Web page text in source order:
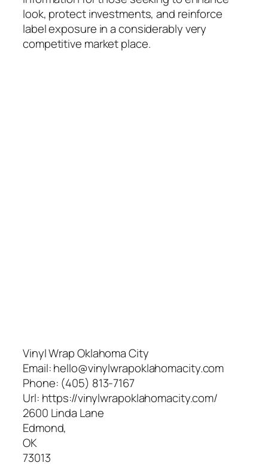
look, protect investments, and reinforce
label exposure in a considerably very
competitive market place.
Vinyl Wrap Oklahoma City
Email:hello@vinylwrapoklahomacity.com
Phone: (405) 813-7167
Url: https://vinylwrapoklahomacity.com/
2600 Linda Lane
Edmond,
OK
73013